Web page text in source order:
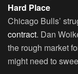
Hard Place
Chicago Bulls’
contract. Dan
the rough market
might need to